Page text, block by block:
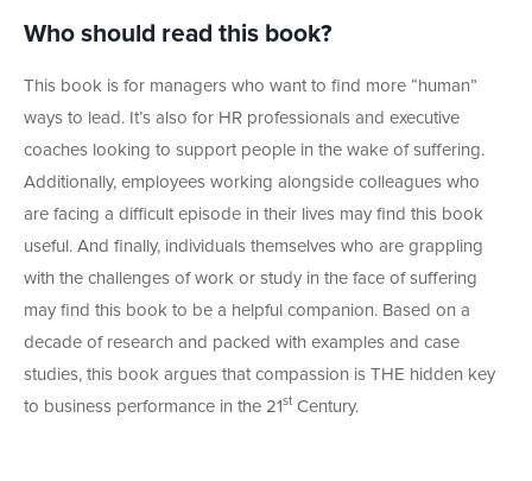
Who should read this book?
This book is for managers who want to find more “human”
ways to lead. It’s also for HR professionals and executive
coaches looking to support people in the wake of suffering.
Additionally, employees working alongside colleagues who
are facing a difficult episode in their lives may find this book
useful. And finally, individuals themselves who are grappling
with the challenges of work or study in the face of suffering
may find this book to be a helpful companion. Based on a
decade of research and packed with examples and case
studies, this book argues that compassion is THE hidden key
to business performance in the 21st Century.